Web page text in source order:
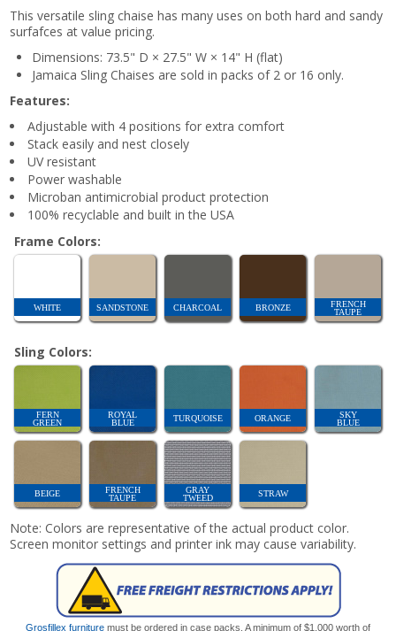
This versatile sling chaise has many uses on both hard and sandy
surfafces at value pricing.
Dimensions: 73.5" D × 27.5" W × 14" H (flat)
Jamaica Sling Chaises are sold in packs of 2 or 16 only.
Features:
Adjustable with 4 positions for extra comfort
Stack easily and nest closely
UV resistant
Power washable
Microban antimicrobial product protection
100% recyclable and built in the USA
Frame Colors:
WHITE SANDSTONE CHARCOAL BRONZE
FRENCH
TAUPE
Sling Colors:
FERN
GREEN
ROYAL
BLUE
TURQUOISE ORANGE
SKY
BLUE
BEIGE
FRENCH
TAUPE
GRAY
TWEED
STRAW
Note: Colors are representative of the actual product color.
Screen monitor settings and printer ink may cause variability.
Grosfillex furniture must be ordered in case packs. A minimum of $1,000 worth of